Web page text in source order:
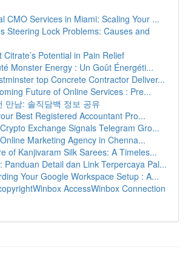
CMO Services in Miami: Scaling Your ...
Steering Lock Problems: Causes and
Citrate’s Potential in Pain Relief
Monster Energy : Un Goût Énergéti...
top Concrete Contractor Deliver...
Future of Online Services : Pre...
만남: 솔직담백 정보 공유
Best Registered Accountant Pro...
Exchange Signals Telegram Gro...
Marketing Agency in Chenna...
of Kanjivaram Silk Sarees: A Timeles...
Panduan Detail dan Link Terpercaya Pal...
Your Google Workspace Setup : A...
AccessWinbox Connection